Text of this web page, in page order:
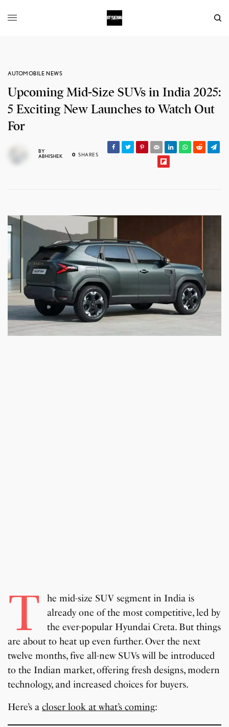
AUTOMOBILE NEWS
Upcoming Mid-Size SUVs in India 2025:
5 Exciting New Launches to Watch Out
For
BY
ABHISHEK
0 SHARES
T
he mid-size SUV segment in India is
already one of the most competitive, led by
the ever-popular Hyundai Creta. But things
are about to heat up even further. Over the next
twelve months, five all-new SUVs will be introduced
to the Indian market, offering fresh designs, modern
technology, and increased choices for buyers.
Here’s acloser look at what’s coming: